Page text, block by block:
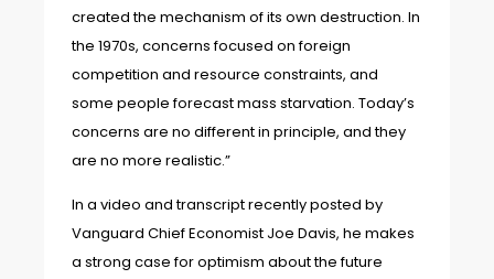
created the mechanism of its own destruction. In
the 1970s, concerns focused on foreign
competition and resource constraints, and
some people forecast mass starvation. Today’s
concerns are no different in principle, and they
are no more realistic.”
In a video and transcript recently posted by
Vanguard Chief Economist Joe Davis, he makes
a strong case for optimism about the future